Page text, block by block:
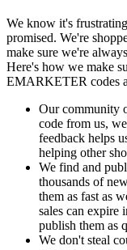
We know it's
promised. We're
make sure we're
Here's how we make
EMARKETER codes
Our community
code from us,
feedback helps
helping other
We find and
thousands of
them as fast as
sales can expire
publish them as
We don't steal